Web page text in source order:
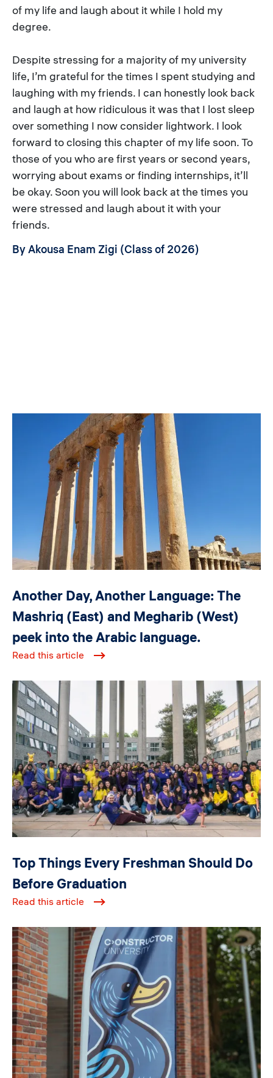
of my life and laugh about it while I hold my
degree.
Despite stressing for a majority of my university
life, I’m grateful for the times I spent studying and
laughing with my friends. I can honestly look back
and laugh at how ridiculous it was that I lost sleep
over something I now consider lightwork. I look
forward to closing this chapter of my life soon. To
those of you who are first years or second years,
worrying about exams or finding internships, it’ll
be okay. Soon you will look back at the times you
were stressed and laugh about it with your
friends.
By Akousa Enam Zigi (Class of 2026)
Another Day, Another Language: The
Mashriq (East) and Megharib (West)
peek into the Arabic language.
Read this article
Image
Top Things Every Freshman Should Do
Before Graduation
Read this article
Image